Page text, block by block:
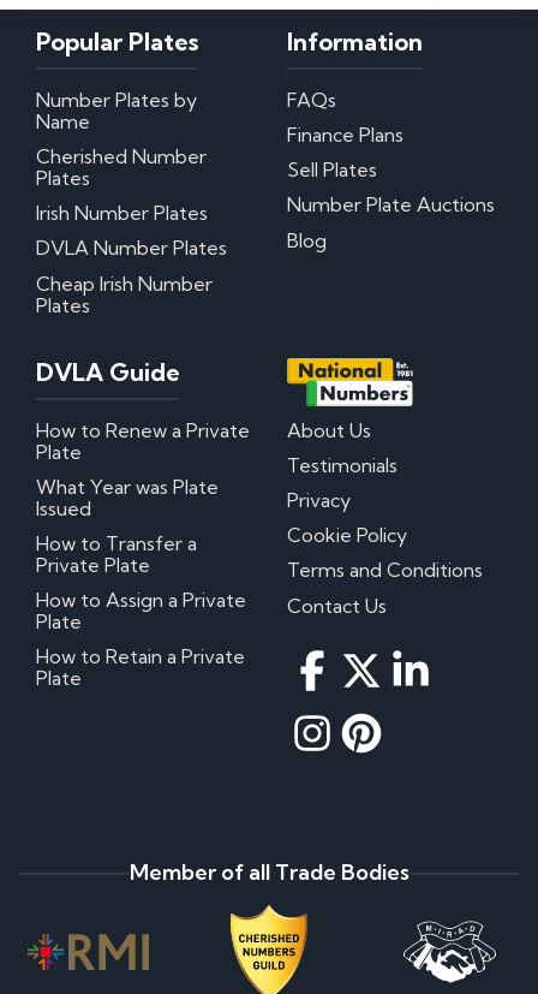
Popular Plates
Number Plates by
Name
Cherished Number
Plates
Irish Number Plates
DVLA Number Plates
Cheap Irish Number
Plates
Information
FAQs
Finance Plans
Sell Plates
Number Plate Auctions
Blog
DVLA Guide
How to Renew a Private
Plate
What Year was Plate
Issued
How to Transfer a
Private Plate
How to Assign a Private
Plate
How to Retain a Private
Plate
About Us
Testimonials
Privacy
Cookie Policy
Terms and Conditions
Contact Us
Member of all Trade Bodies